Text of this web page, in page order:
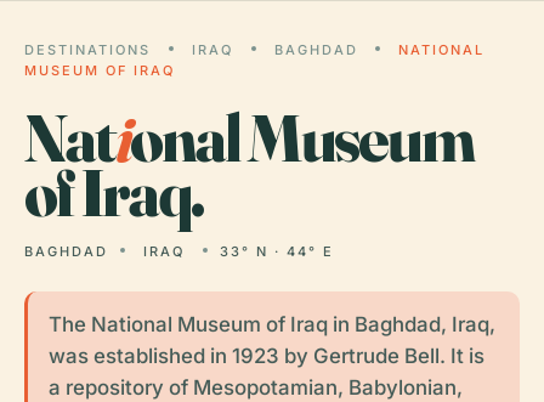
DESTINATIONS IRAQ BAGHDAD
NATIONAL
MUSEUM OF IRAQ
National Museum
of Iraq.
BAGHDAD IRAQ 33° N · 44° E
The National Museum of Iraq in Baghdad, Iraq,
was established in 1923 by Gertrude Bell. It is
a repository of Mesopotamian, Babylonian,